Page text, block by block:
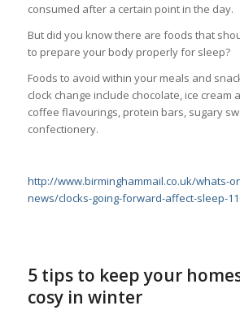
consumed after a certain point in the day.
But did you know there are foods that
to prepare your body properly for sleep?
Foods to avoid within your meals and
clock change include chocolate, ice cream
coffee flavourings, protein bars, sugary
confectionery.
http://www.birminghammail.co.uk/whats-
news/clocks-going-forward-affect-sleep-
5 tips to keep your
cosy in winter